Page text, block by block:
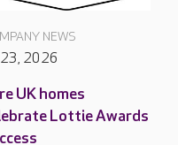
NEWS
23, 2026
UK homes
Lottie Awards